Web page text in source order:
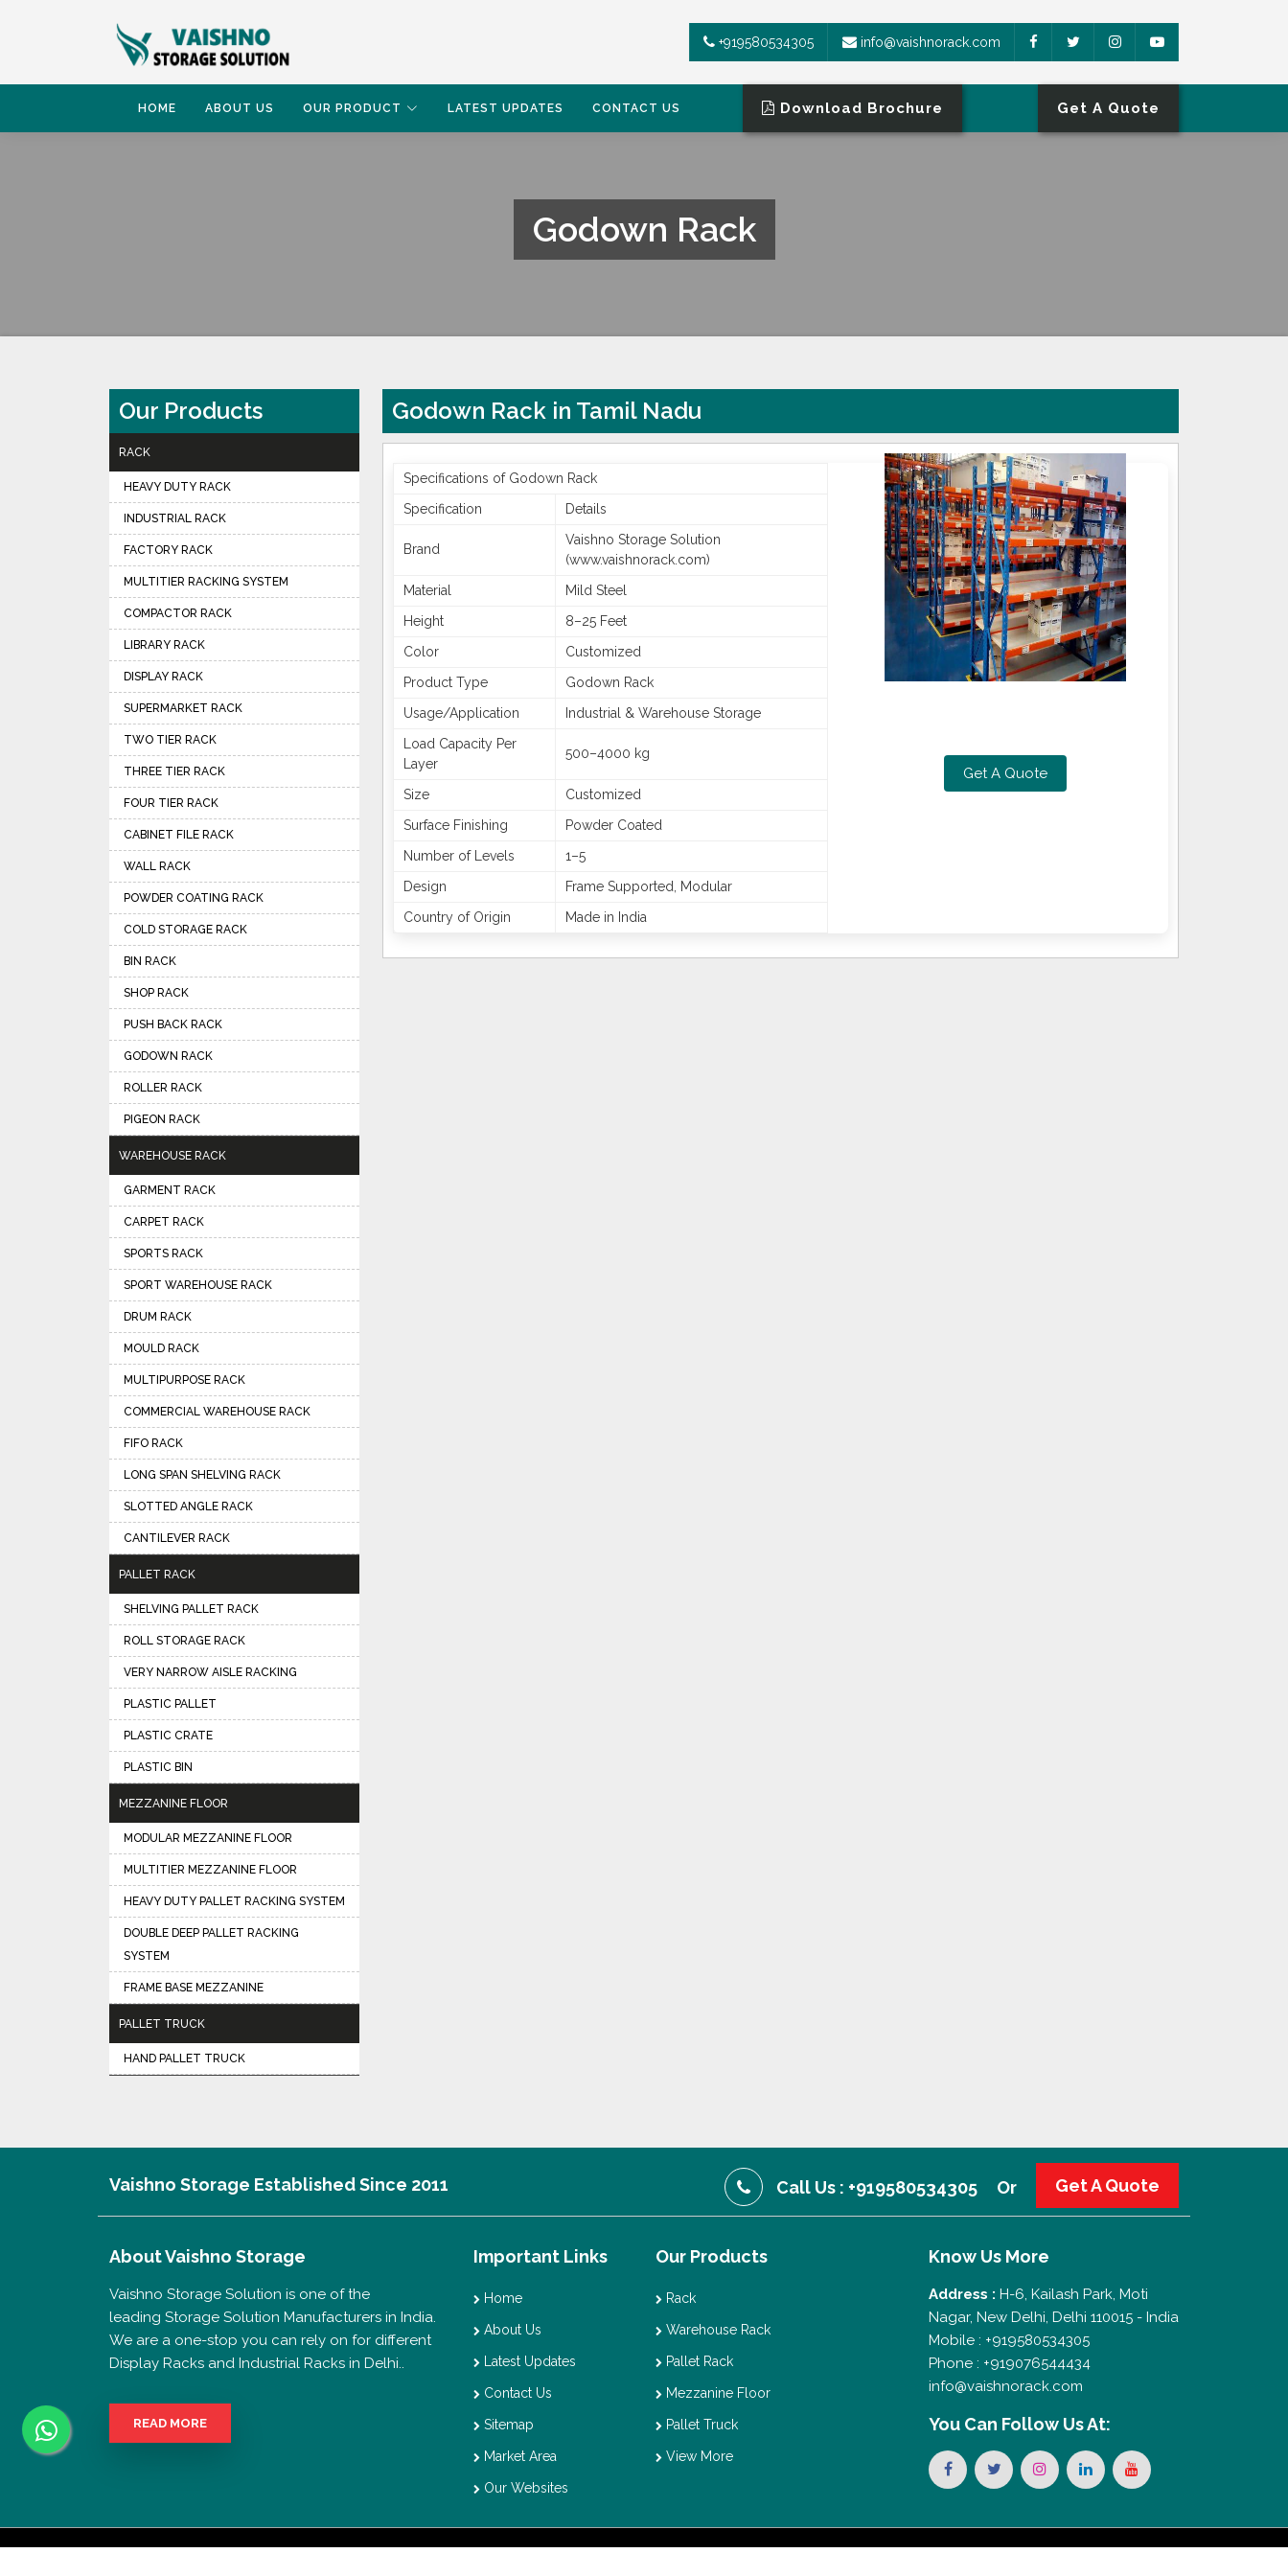
+919580534305 info@vaishnorack.com
HOME ABOUT US OUR PRODUCT LATEST UPDATES CONTACT US Download Brochure Get A Quote
Godown Rack
Godown Rack in Tamil Nadu
Get A Quote
Specifications of Godown Rack
Specification
Details
Brand
Vaishno Storage Solution
(www.vaishnorack.com)
Material
Mild Steel
Height
8–25 Feet
Color
Customized
Product Type
Godown Rack
Usage/Application
Industrial & Warehouse Storage
Load Capacity Per
Layer
500–4000 kg
Size
Customized
Surface Finishing
Powder Coated
Number of Levels
1–5
Design
Frame Supported, Modular
Country of Origin
Made in India
Our Products
RACK
HEAVY DUTY RACK
INDUSTRIAL RACK
FACTORY RACK
MULTITIER RACKING SYSTEM
COMPACTOR RACK
LIBRARY RACK
DISPLAY RACK
SUPERMARKET RACK
TWO TIER RACK
THREE TIER RACK
FOUR TIER RACK
CABINET FILE RACK
WALL RACK
POWDER COATING RACK
COLD STORAGE RACK
BIN RACK
SHOP RACK
PUSH BACK RACK
GODOWN RACK
ROLLER RACK
PIGEON RACK
WAREHOUSE RACK
GARMENT RACK
CARPET RACK
SPORTS RACK
SPORT WAREHOUSE RACK
DRUM RACK
MOULD RACK
MULTIPURPOSE RACK
COMMERCIAL WAREHOUSE RACK
FIFO RACK
LONG SPAN SHELVING RACK
SLOTTED ANGLE RACK
CANTILEVER RACK
PALLET RACK
SHELVING PALLET RACK
ROLL STORAGE RACK
VERY NARROW AISLE RACKING
PLASTIC PALLET
PLASTIC CRATE
PLASTIC BIN
MEZZANINE FLOOR
MODULAR MEZZANINE FLOOR
MULTITIER MEZZANINE FLOOR
HEAVY DUTY PALLET RACKING SYSTEM
DOUBLE DEEP PALLET RACKING
SYSTEM
FRAME BASE MEZZANINE
PALLET TRUCK
HAND PALLET TRUCK
Vaishno Storage Established Since 2011 Call Us : +919580534305 Or Get A Quote
AboutVaishno Storage
Vaishno Storage Solution is one of the
leading Storage Solution Manufacturers in India.
We are a one-stop you can rely on for different
Display Racks and Industrial Racks in Delhi..
READ MORE
Important Links
Home
About Us
Latest Updates
Contact Us
Sitemap
Market Area
Our Websites
Our Products
Rack
Warehouse Rack
Pallet Rack
Mezzanine Floor
Pallet Truck
View More
Know Us More
Address : H-6, Kailash Park, Moti
Nagar, New Delhi, Delhi 110015 - India
Mobile : +919580534305
Phone : +919076544434
info@vaishnorack.com
You Can Follow Us At: